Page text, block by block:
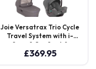
Joie Versatrax Trio Cycle
Travel System with i-
Snug 2 Car Seat &
Ramble XL Carry Cot –
£369.95